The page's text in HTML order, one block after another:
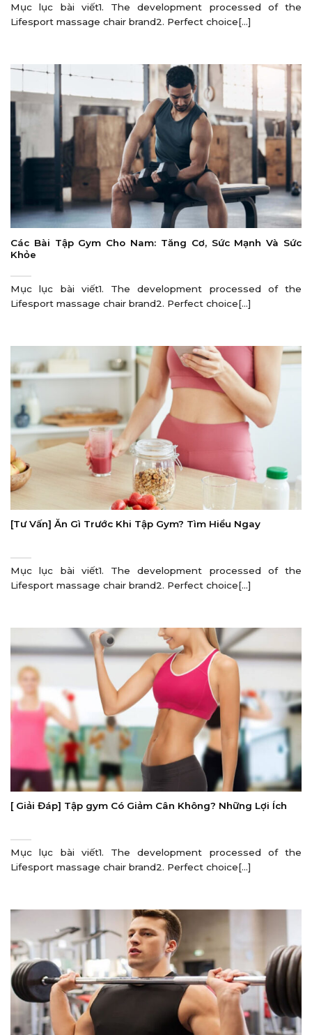
Mục lục bài viết1. The development processed of the
Lifesport massage chair brand2. Perfect choice[...]
Các Bài Tập Gym Cho Nam: Tăng Cơ, Sức Mạnh Và Sức
Khỏe
Mục lục bài viết1. The development processed of the
Lifesport massage chair brand2. Perfect choice[...]
[Tư Vấn] Ăn Gì Trước Khi Tập Gym? Tìm Hiểu Ngay
Mục lục bài viết1. The development processed of the
Lifesport massage chair brand2. Perfect choice[...]
[ Giải Đáp] Tập gym Có Giảm Cân Không? Những Lợi Ích
Mục lục bài viết1. The development processed of the
Lifesport massage chair brand2. Perfect choice[...]